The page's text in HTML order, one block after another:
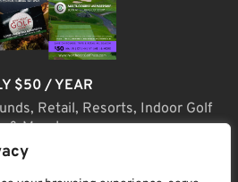
$50 / YEAR
Retail, Resorts, Indoor Golf
& More!
JOIN TODAY